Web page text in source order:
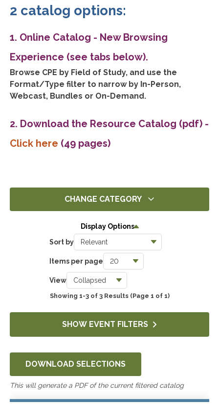
2 catalog options:
1. Online Catalog - New Browsing
Experience (see tabs below).
Browse CPE by Field of Study, and use the
Format/Type filter to narrow by In-Person,
Webcast, Bundles or On-Demand.
2. Download the Resource Catalog (pdf) -
Click here (49 pages)
CHANGE CATEGORY
Government & Not-for-Profit
Professional Skills, Technology & Business
0
Display Options
Sort by
Items per page
View
Showing 1-3 of 3 Results (Page 1 of 1)
SHOW EVENT FILTERS
DOWNLOAD SELECTIONS
This will generate a PDF of the current filtered catalog